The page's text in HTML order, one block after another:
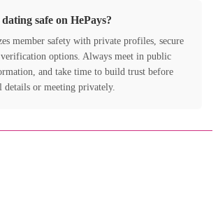
safe on HePays?
member safety with private profiles, secure
verification options. Always meet in public
and take time to build trust before
details or meeting privately.